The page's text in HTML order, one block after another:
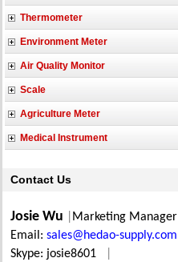
Thermometer
Environment Meter
Air Quality Monitor
Scale
Agriculture Meter
Medical Instrument
Contact Us
Josie Wu
Marketing Manager
Email: sales@hedao-supply.com
Skype: josie8601